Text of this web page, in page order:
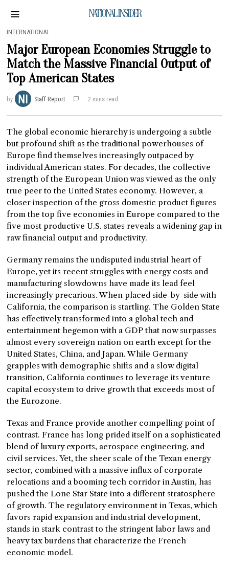
NATIONAL INSIDER
INTERNATIONAL
Major European Economies Struggle to
Match the Massive Financial Output of
Top American States
by Staff Report 2 mins read
The global economic hierarchy is undergoing a subtle
but profound shift as the traditional powerhouses of
Europe find themselves increasingly outpaced by
individual American states. For decades, the collective
strength of the European Union was viewed as the only
true peer to the United States economy. However, a
closer inspection of the gross domestic product figures
from the top five economies in Europe compared to the
five most productive U.S. states reveals a widening gap in
raw financial output and productivity.
Germany remains the undisputed industrial heart of
Europe, yet its recent struggles with energy costs and
manufacturing slowdowns have made its lead feel
increasingly precarious. When placed side-by-side with
California, the comparison is startling. The Golden State
has effectively transformed into a global tech and
entertainment hegemon with a GDP that now surpasses
almost every sovereign nation on earth except for the
United States, China, and Japan. While Germany
grapples with demographic shifts and a slow digital
transition, California continues to leverage its venture
capital ecosystem to drive growth that exceeds most of
the Eurozone.
Texas and France provide another compelling point of
contrast. France has long prided itself on a sophisticated
blend of luxury exports, aerospace engineering, and
civil services. Yet, the sheer scale of the Texan energy
sector, combined with a massive influx of corporate
relocations and a booming tech corridor in Austin, has
pushed the Lone Star State into a different stratosphere
of growth. The regulatory environment in Texas, which
favors rapid expansion and industrial development,
stands in stark contrast to the stringent labor laws and
heavy tax burdens that characterize the French
economic model.